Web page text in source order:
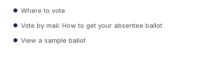
Where to vote
Vote by mail: How to get your absentee ballot
View a sample ballot